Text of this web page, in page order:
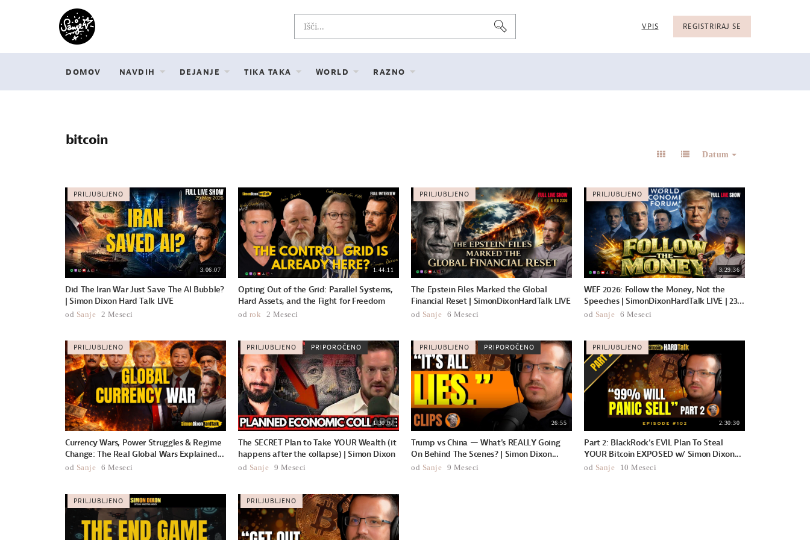
VPIS REGISTRIRAJ SE
DOMOV NAVDIH DEJANJE TIKA TAKA WORLD RAZNO
bitcoin
Datum
3:06:07
PRILJUBLJENO
Did The Iran War Just Save The AI Bubble?
| Simon Dixon Hard Talk LIVE
od Sanje 2 Meseci
1:44:11
Opting Out of the Grid: Parallel Systems,
Hard Assets, and the Fight for Freedom
od rok 2 Meseci
PRILJUBLJENO
The Epstein Files Marked the Global
Financial Reset | SimonDixonHardTalk LIVE
od Sanje 6 Meseci
3:29:36
PRILJUBLJENO
WEF 2026: Follow the Money, Not the
Speeches | SimonDixonHardTalk LIVE | 23...
od Sanje 6 Meseci
PRILJUBLJENO
Currency Wars, Power Struggles & Regime
Change: The Real Global Wars Explained...
od Sanje 6 Meseci
1:30:07
PRILJUBLJENO PRIPOROČENO
The SECRET Plan to Take YOUR Wealth (it
happens after the collapse) | Simon Dixon
od Sanje 9 Meseci
26:55
PRILJUBLJENO PRIPOROČENO
Trump vs China — What's REALLY Going
On Behind The Scenes? | Simon Dixon...
od Sanje 9 Meseci
2:30:30
PRILJUBLJENO
Part 2: BlackRock’s EVIL Plan To Steal
YOUR Bitcoin EXPOSED w/ Simon Dixon...
od Sanje 10 Meseci
PRILJUBLJENO PRILJUBLJENO